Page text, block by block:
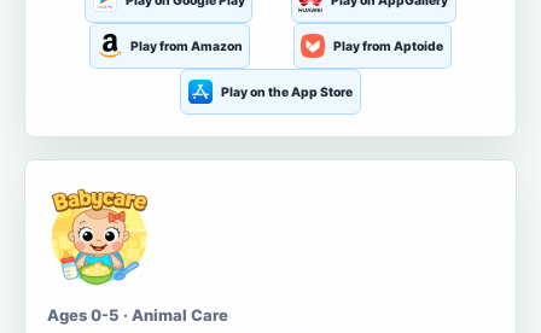
Play from Amazon Play from Aptoide
Play on the App Store
Ages 0-5 · Animal Care